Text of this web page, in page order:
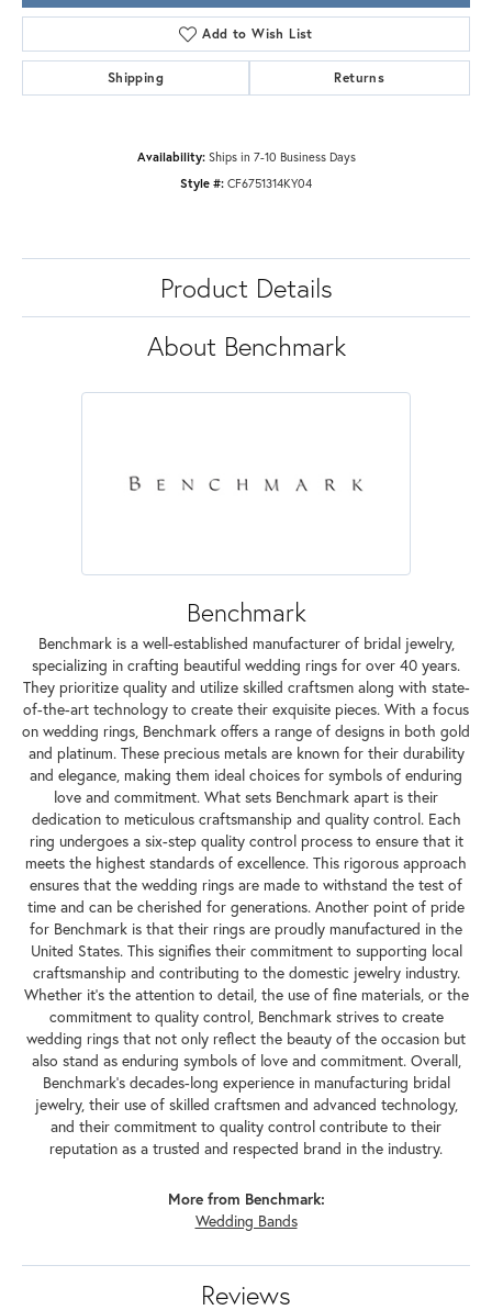
Add to Wish List
Shipping Returns
Availability: Ships in 7-10 Business Days
Style #: CF6751314KY04
Product Details
About Benchmark
Benchmark
Benchmark is a well-established manufacturer of bridal jewelry,
specializing in crafting beautiful wedding rings for over 40 years.
They prioritize quality and utilize skilled craftsmen along with state-
of-the-art technology to create their exquisite pieces. With a focus
on wedding rings, Benchmark offers a range of designs in both gold
and platinum. These precious metals are known for their durability
and elegance, making them ideal choices for symbols of enduring
love and commitment. What sets Benchmark apart is their
dedication to meticulous craftsmanship and quality control. Each
ring undergoes a six-step quality control process to ensure that it
meets the highest standards of excellence. This rigorous approach
ensures that the wedding rings are made to withstand the test of
time and can be cherished for generations. Another point of pride
for Benchmark is that their rings are proudly manufactured in the
United States. This signifies their commitment to supporting local
craftsmanship and contributing to the domestic jewelry industry.
Whether it's the attention to detail, the use of fine materials, or the
commitment to quality control, Benchmark strives to create
wedding rings that not only reflect the beauty of the occasion but
also stand as enduring symbols of love and commitment. Overall,
Benchmark's decades-long experience in manufacturing bridal
jewelry, their use of skilled craftsmen and advanced technology,
and their commitment to quality control contribute to their
reputation as a trusted and respected brand in the industry.
More from Benchmark:
Wedding Bands
Reviews